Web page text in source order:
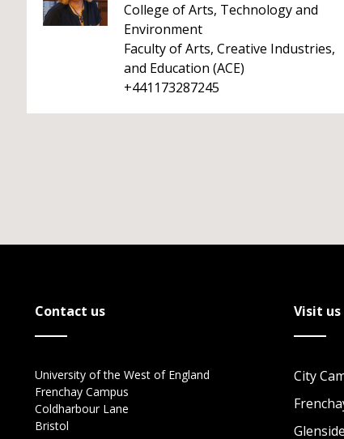
College of Arts, Technology and
Environment
Faculty of Arts, Creative Industries,
and Education (ACE)
+441173287245
Contact us
University of the West of England
Frenchay Campus
Coldharbour Lane
Bristol
Visit us
City